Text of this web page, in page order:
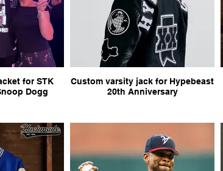
for STK
Dogg
Custom varsity jack for Hypebeast
20th Anniversary